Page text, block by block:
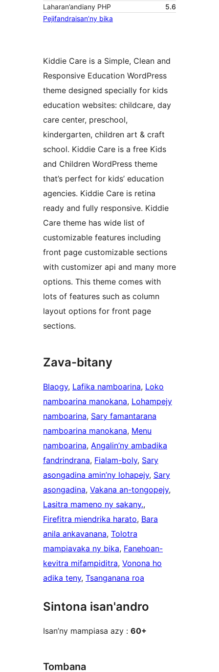
Laharan’andiany PHP
5.6
Pejifandraisan’ny bika
Kiddie Care is a Simple, Clean and
Responsive Education WordPress
theme designed specially for kids
education websites: childcare, day
care center, preschool,
kindergarten, children art & craft
school. Kiddie Care is a free Kids
and Children WordPress theme
that’s perfect for kids’ education
agencies. Kiddie Care is retina
ready and fully responsive. Kiddie
Care theme has wide list of
customizable features including
front page customizable sections
with customizer api and many more
options. This theme comes with
lots of features such as column
layout options for front page
sections.
Zava-bitany
Blaogy, Lafika namboarina, Loko
namboarina manokana, Lohampejy
namboarina, Sary famantarana
namboarina manokana, Menu
namboarina, Angalin’ny ambadika
fandrindrana, Fialam-boly, Sary
asongadina amin’ny lohapejy, Sary
asongadina, Vakana an-tongopejy
Lasitra mameno ny sakany.
Firefitra miendrika harato, Bara
anila ankavanana, Tolotra
mampiavaka ny bika, Fanehoan-
kevitra mifampiditra, Vonona ho
adika teny, Tsanganana roa
Sintona isan'andro
Isan’ny mampiasa azy : 60+
Tombana